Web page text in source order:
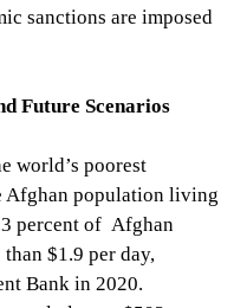
sanctions are imposed
Future Scenarios
world’s poorest
Afghan population living
percent of Afghan
$1.9 per day,
Bank in 2020.